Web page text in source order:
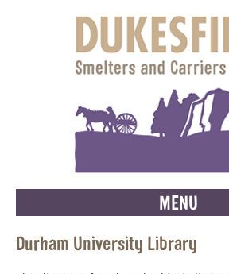
MENU
Durham University Library